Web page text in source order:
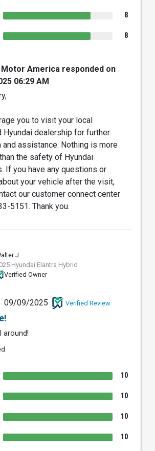
8
8
Motor America responded on
06:29 AM
you to visit your local
Hyundai dealership for further
and assistance. Nothing is more
the safety of Hyundai
If you have any questions or
your vehicle after the visit,
our customer connect center
5151. Thank you.
J.
Hyundai Elantra Hybrid
Verified Owner
09/09/2025 Verified Review
around!
10
10
10
10